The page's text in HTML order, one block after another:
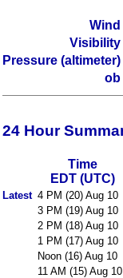
Wind
Visibility
Pressure (altimeter)
ob
24 Hour
Time
EDT (UTC)
Latest 4 PM (20) Aug 10
3 PM (19) Aug 10
2 PM (18) Aug 10
1 PM (17) Aug 10
Noon (16) Aug 10
11 AM (15) Aug 10